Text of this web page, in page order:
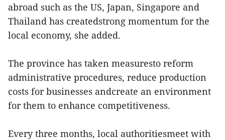
abroad such as the US, Japan, Singapore and
Thailand has createdstrong momentum for the
local economy, she added.
The province has taken measuresto reform
administrative procedures, reduce production
costs for businesses andcreate an environment
for them to enhance competitiveness.
Every three months, local authoritiesmeet with